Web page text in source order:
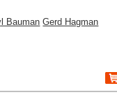
Bauman Gerd Hagman